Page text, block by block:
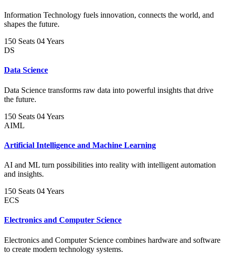
Information Technology fuels innovation, connects the world, and
shapes the future.
150 Seats 04 Years
DS
Data Science
Data Science transforms raw data into powerful insights that drive
the future.
150 Seats 04 Years
AIML
Artificial Intelligence and Machine Learning
AI and ML turn possibilities into reality with intelligent automation
and insights.
150 Seats 04 Years
ECS
Electronics and Computer Science
Electronics and Computer Science combines hardware and software
to create modern technology systems.